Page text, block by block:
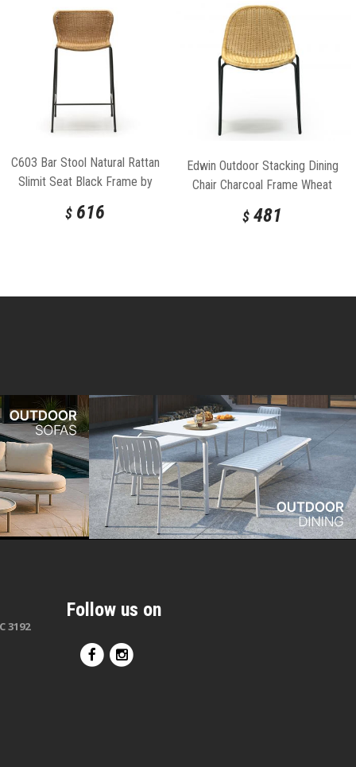
C603 Bar Stool Natural Rattan
Slimit Seat Black Frame by
$ 616
Edwin Outdoor Stacking Dining
Chair Charcoal Frame Wheat
$ 481
3192
Follow us on